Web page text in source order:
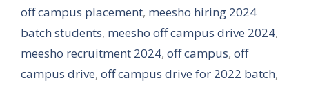
off campus placement, meesho hiring 2024
batch students, meesho off campus drive 2024,
meesho recruitment 2024, off campus, off
campus drive, off campus drive for 2022 batch,